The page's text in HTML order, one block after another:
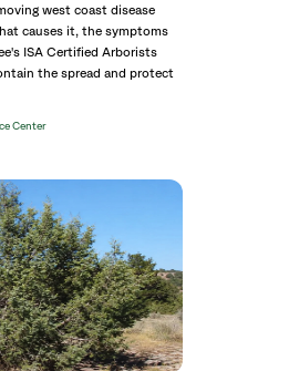
west coast disease
causes it, the symptoms
ISA Certified Arborists
the spread and protect
Center